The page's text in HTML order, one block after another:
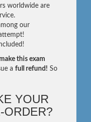
worldwide are
our
this exam
a full refund! So
YOUR
ORDER?